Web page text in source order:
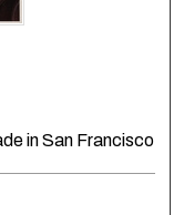
in San Francisco